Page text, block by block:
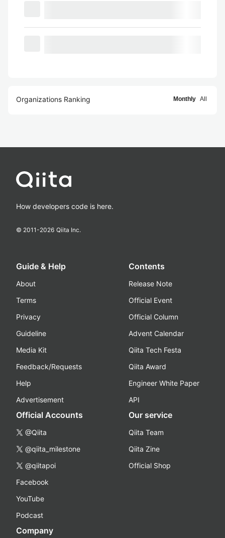
Organizations Ranking Monthly All
How developers code is here.
© 2011-2026 Qiita Inc.
Guide & Help
About
Terms
Privacy
Guideline
Media Kit
Feedback/Requests
Help
Advertisement
Contents
Release Note
Official Event
Official Column
Advent Calendar
Qiita Tech Festa
Qiita Award
Engineer White Paper
API
Official Accounts
@Qiita
@qiita_milestone
@qiitapoi
Facebook
YouTube
Podcast
Our service
Qiita Team
Qiita Zine
Official Shop
Company